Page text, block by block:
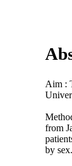
Aim :
from
by